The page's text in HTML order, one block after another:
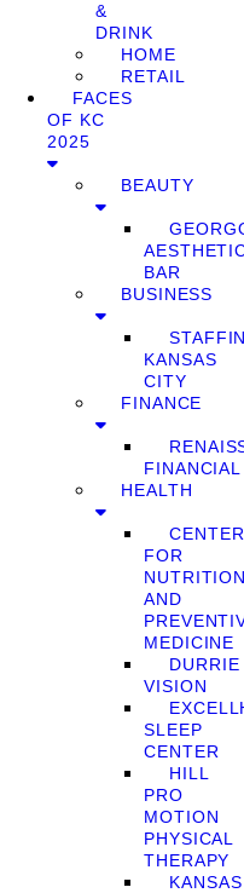
&
DRINK
HOME
RETAIL
FACES
OF KC
2025
BEAUTY
BAR
BUSINESS
KANSAS
CITY
FINANCE
FINANCIAL
HEALTH
CENTER
FOR
NUTRITION
AND
MEDICINE
DURRIE
VISION
SLEEP
CENTER
HILL
PRO
MOTION
PHYSICAL
THERAPY
KANSAS